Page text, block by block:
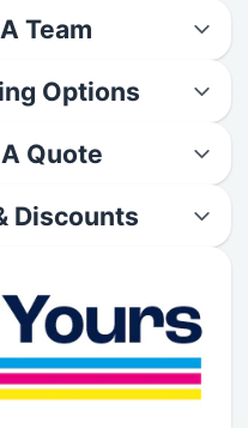
Team
Options
Quote
Discounts